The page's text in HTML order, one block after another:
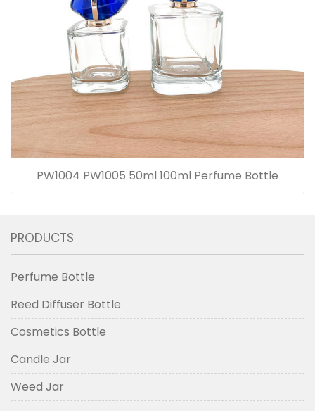
PW1004 PW1005 50ml 100ml Perfume Bottle
PRODUCTS
Perfume Bottle
Reed Diffuser Bottle
Cosmetics Bottle
Candle Jar
Weed Jar